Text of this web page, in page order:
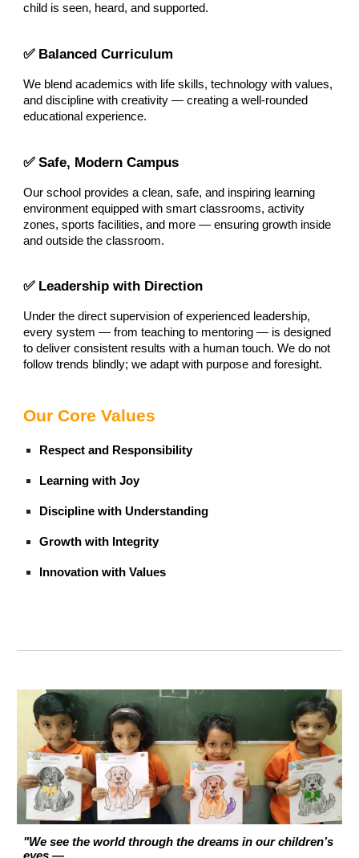
child is seen, heard, and supported.
✅ Balanced Curriculum
We blend academics with life skills, technology with values,
and discipline with creativity — creating a well-rounded
educational experience.
✅ Safe, Modern Campus
Our school provides a clean, safe, and inspiring learning
environment equipped with smart classrooms, activity
zones, sports facilities, and more — ensuring growth inside
and outside the classroom.
✅ Leadership with Direction
Under the direct supervision of experienced leadership,
every system — from teaching to mentoring — is designed
to deliver consistent results with a human touch. We do not
follow trends blindly; we adapt with purpose and foresight.
Our Core Values
Respect and Responsibility
Learning with Joy
Discipline with Understanding
Growth with Integrity
Innovation with Values
"We see the world through the dreams in our children’s